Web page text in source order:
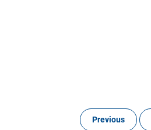
Previous